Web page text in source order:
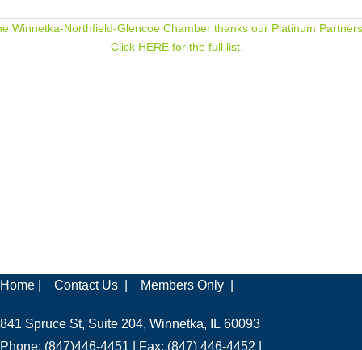
Winnetka-Northfield-Glencoe Chamber thanks our Platinum
Click HERE for the full list.
Home | Contact Us | Members Only |
841 Spruce St, Suite 204, Winnetka, IL 60093
Phone: (847)446-4451 | Fax: (847) 446-4452 |